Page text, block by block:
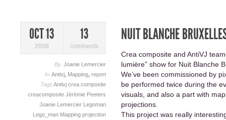
OCT 13
2008
13
comments
By Joanie Lemercier
In Antivj Mapping report
Tags Antivj crea composite
creacomposite Jérémie Peeters
Joanie Lemercier Legoman
Lego_man Mapping projection
NUIT BLANCHE
Crea composite and AntiVJ
lumière” show for Nuit Blanche
We’ve been commissioned by
be performed twice during the
visuals, and also a part with
projections.
This project was really